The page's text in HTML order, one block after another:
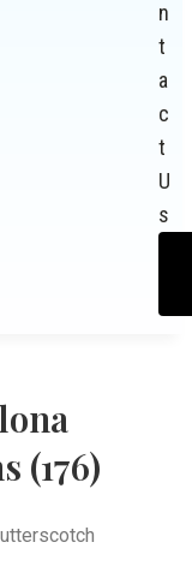
n
t
a
c
t
U
s
(176)